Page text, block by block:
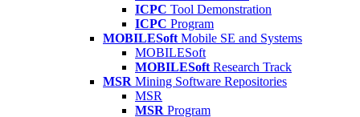
ICPC Tool Demonstration
ICPC Program
MOBILESoft Mobile SE and Systems
MOBILESoft
MOBILESoft Research Track
MSR Mining Software Repositories
MSR
MSR Program